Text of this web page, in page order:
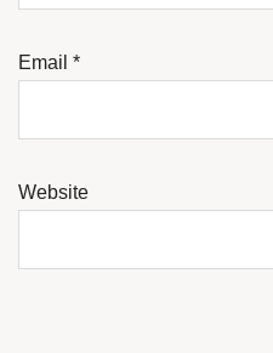
Email *
Website